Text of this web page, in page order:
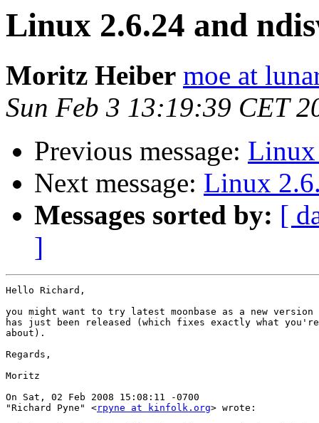
Linux 2.6.24 and
Moritz Heiber moe at
Sun Feb 3 13:19:39 CET
Previous message: Linux
Next message: Linux
Messages sorted by: [
]
Hello Richard,
you might want to try latest moonbase as a new version
has just been released (which fixes exactly what
about).
Regards,
Moritz
On Sat, 02 Feb 2008 15:08:11 -0700
"Richard Pyne" <rpyne at kinfolk.org> wrote: